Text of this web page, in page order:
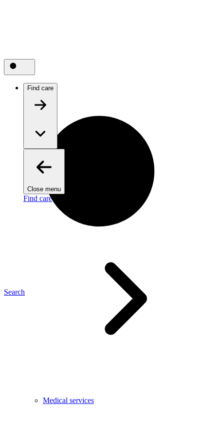
Search
Find care
Close menu
Find care
Medical services